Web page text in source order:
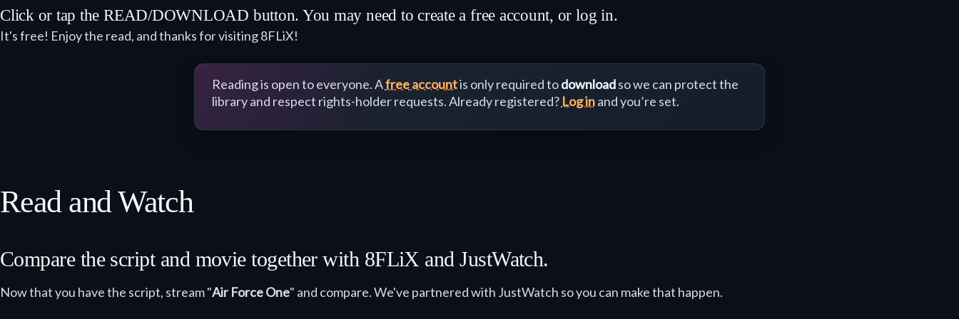
Click or tap the READ/DOWNLOAD button. You may need to create a free account, or log in.
It's free! Enjoy the read, and thanks for visiting 8FLiX!
Reading is open to everyone. Afree accountis only required todownloadso we can protect the
library and respect rights-holder requests. Already registered? Log inand you’re set.
Read and Watch
Compare the script and movie together with 8FLiX and JustWatch.
Now that you have the script, stream "Air Force One" and compare. We've partnered with JustWatch so you can make that happen.